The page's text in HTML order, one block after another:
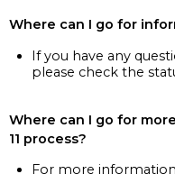
Where can I go for
If you have any
please check the
Where can I go for
11 process?
For more information